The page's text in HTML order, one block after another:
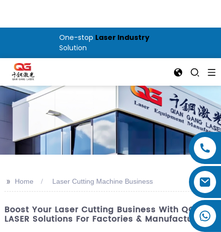
One-stop Laser Industry
Solution
>> Home Laser Cutting Machine Business
Boost Your Laser Cutting Business With QG
LASER Solutions For Factories & Manufacturers